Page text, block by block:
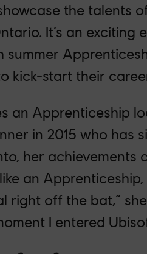
the talents
It’s an exciting
summer
kick-start their
an Apprenticeship
in 2015 who has
her achievements
an
right off the bat,”
I entered